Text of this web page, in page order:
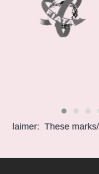
These marks/